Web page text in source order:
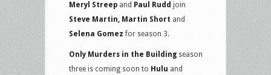
Meryl Streep and Paul Rudd join
Steve Martin, Martin Short and
Selena Gomezfor season 3.
Only Murders in the Building season
three is coming soon to Hulu and